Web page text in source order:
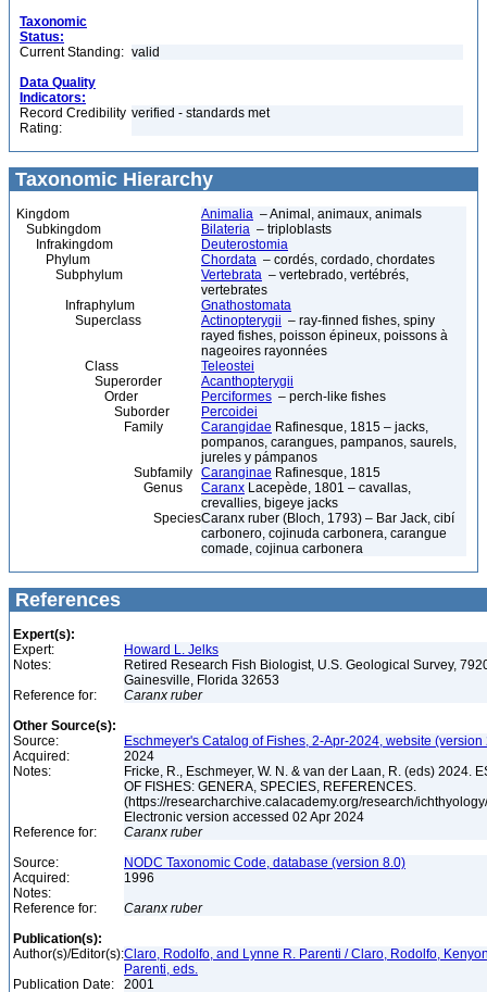
Taxonomic
Status:
Current Standing: valid
Data Quality
Indicators:
Record Credibility
Rating:
verified - standards met
Taxonomic Hierarchy
Kingdom Animalia – Animal, animaux, animals
Subkingdom
Bilateria – triploblasts
Infrakingdom
Deuterostomia
Phylum
Chordata – cordés, cordado, chordates
Subphylum
Vertebrata – vertebrado, vertébrés,
vertebrates
Infraphylum
Gnathostomata
Superclass
Actinopterygii – ray-finned fishes, spiny
rayed fishes, poisson épineux, poissons à
nageoires rayonnées
Class
Teleostei
Superorder
Acanthopterygii
Order
Perciformes – perch-like fishes
Suborder
Percoidei
Family
Carangidae Rafinesque, 1815 – jacks,
pompanos, carangues, pampanos, saurels,
jureles y pámpanos
Subfamily Caranginae Rafinesque, 1815
Genus
Caranx Lacepède, 1801 – cavallas,
crevallies, bigeye jacks
SpeciesCaranx ruber (Bloch, 1793) – Bar Jack, cibí
carbonero, cojinuda carbonera, carangue
comade, cojinua carbonera
References
Expert(s):
Expert:
Howard L. Jelks
Notes:
Retired Research Fish Biologist, U.S. Geological Survey,
Gainesville, Florida 32653
Reference for:
Caranx ruber
Other Source(s):
Source:
Eschmeyer's Catalog of Fishes, 2-Apr-2024, website
Acquired:
2024
Notes:
Fricke, R., Eschmeyer, W. N. & van der Laan, R. (eds) 2024.
OF FISHES: GENERA, SPECIES, REFERENCES.
(https://researcharchive.calacademy.org/research/
Electronic version accessed 02 Apr 2024
Reference for:
Caranx ruber
Source:
NODC Taxonomic Code, database (version 8.0)
Acquired:
1996
Notes:
Reference for:
Caranx ruber
Publication(s):
Author(s)/Editor(s):Claro, Rodolfo, and Lynne R. Parenti / Claro, Rodolfo,
Parenti, eds.
Publication Date:
2001